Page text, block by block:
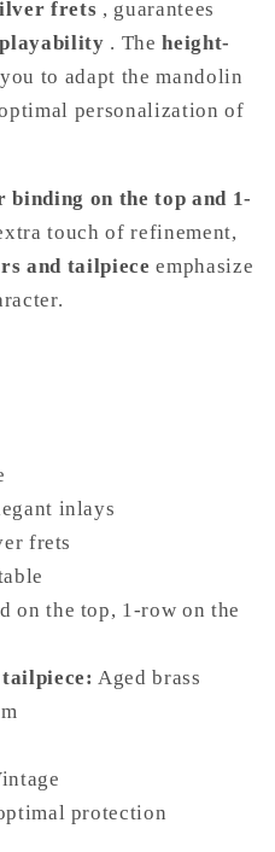
frets , guarantees
. Theheight-
to adapt the mandolin
personalization of
binding on the top and 1-
touch of refinement,
and tailpiece emphasize
inlays
frets
on the top, 1-row on the
tailpiece: Aged brass
protection